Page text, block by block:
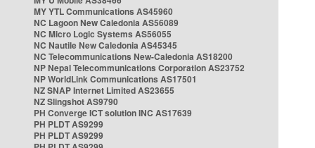
MY YTL Communications AS45960
NC Lagoon New Caledonia AS56089
NC Micro Logic Systems AS56055
NC Nautile New Caledonia AS45345
NC Telecommunications New-Caledonia AS18200
NP Nepal Telecommunications Corporation AS23752
NP WorldLink Communications AS17501
NZ SNAP Internet Limited AS23655
NZ Slingshot AS9790
PH Converge ICT solution INC AS17639
PH PLDT AS9299
PH PLDT AS9299